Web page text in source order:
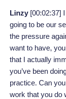
Linzy [00:02:37]
going to be our
the pressure
want to have,
that I actually
you’ve been
practice. Can
work that you do